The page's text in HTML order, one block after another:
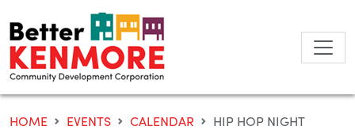
to
content
HOME EVENTS CALENDAR HIP HOP NIGHT